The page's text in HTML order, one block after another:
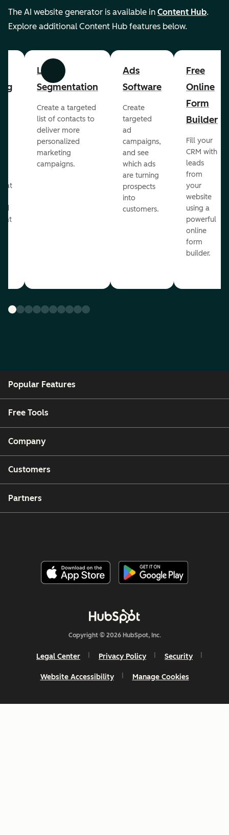
The AI website generator is available in Content Hub.
Explore additional Content Hub features below.
Previous Next
List
Segmentation
Create a targeted
list of contacts to
deliver more
personalized
marketing
campaigns.
Ads
Software
Create
targeted
ad
campaigns,
and see
which ads
are turning
prospects
into
customers.
Free
Online
Form
Builder
Fill your
CRM with
leads
from
your
website
using a
powerful
online
form
builder.
Popular Features
Free Tools
Company
Customers
Partners
Copyright © 2026 HubSpot, Inc.
Legal Center Privacy Policy Security
Website Accessibility Manage Cookies